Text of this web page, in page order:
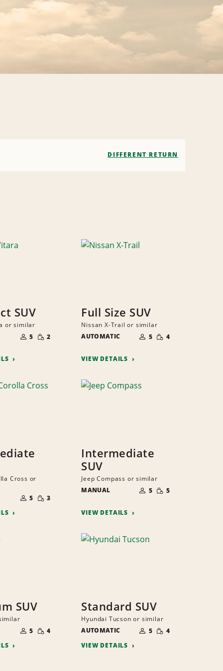
DIFFERENT RETURN
SUV
or similar
OF
PEOPLE
5 SMALL
QUANTITY
2
Full Size SUV
Nissan X-Trail or similar
AUTOMATIC
OF
PEOPLE
5 SMALL
QUANTITY
4
VIEW DETAILS
Cross or
OF
PEOPLE
5 SMALL
QUANTITY
3
Intermediate
SUV
Jeep Compass or similar
MANUAL
OF
PEOPLE
5 SMALL
QUANTITY
5
VIEW DETAILS
SUV
OF
PEOPLE
5 SMALL
QUANTITY
4
Standard SUV
Hyundai Tucson or similar
AUTOMATIC
OF
PEOPLE
5 SMALL
QUANTITY
4
VIEW DETAILS